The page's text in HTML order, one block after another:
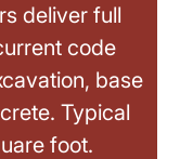
deliver full
code
base
Typical
foot.